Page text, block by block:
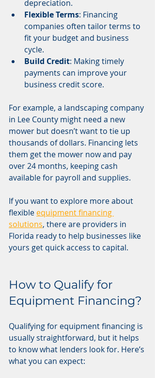
depreciation.
Flexible Terms: Financing
companies often tailor terms to
fit your budget and business
cycle.
Build Credit: Making timely
payments can improve your
business credit score.
For example, a landscaping company
in Lee County might need a new
mower but doesn’t want to tie up
thousands of dollars. Financing lets
them get the mower now and pay
over 24 months, keeping cash
available for payroll and supplies.
If you want to explore more about
flexible equipment financing
solutions, there are providers in
Florida ready to help businesses like
yours get quick access to capital.
How to Qualify for
Equipment Financing?
Qualifying for equipment financing is
usually straightforward, but it helps
to know what lenders look for. Here’s
what you can expect: